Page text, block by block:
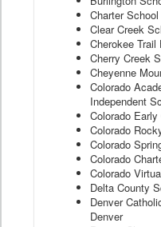
Charter
Clear Creek
Cherokee Trail
Cherry Creek
Cheyenne
Colorado
Independent
Colorado
Colorado
Colorado
Colorado
Colorado
Delta County
Denver
Denver